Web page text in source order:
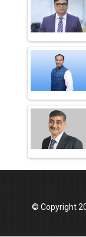
© Copyright